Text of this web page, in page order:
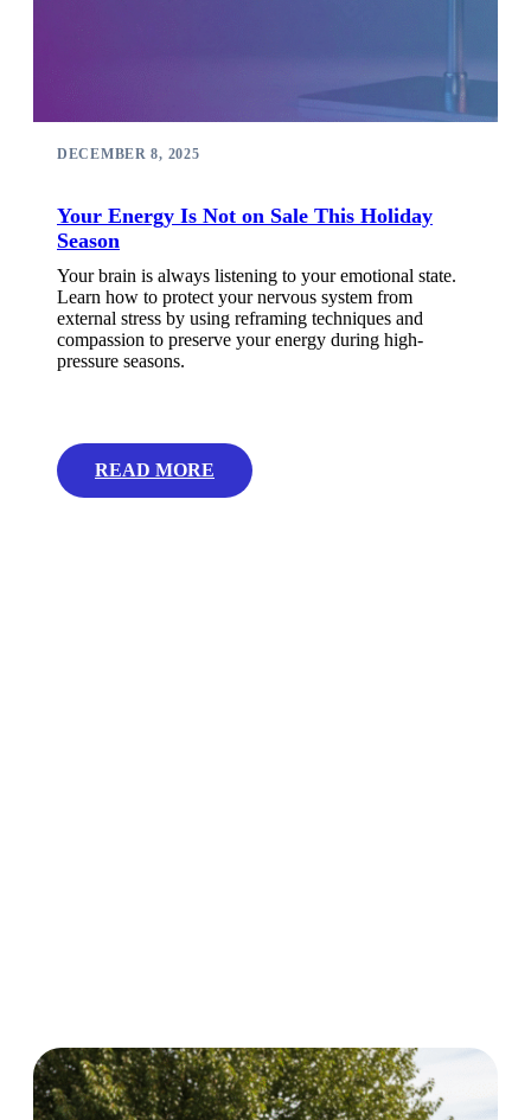
DECEMBER 8, 2025
Your Energy Is Not on Sale This Holiday
Season
Your brain is always listening to your emotional state.
Learn how to protect your nervous system from
external stress by using reframing techniques and
compassion to preserve your energy during high-
pressure seasons.
READ MORE